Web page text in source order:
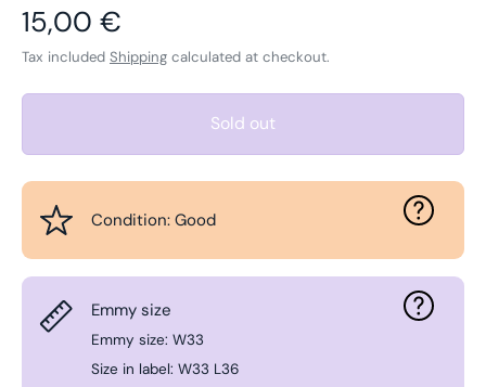
Regular price
15,00 €
Tax included Shipping calculated at checkout.
Sold out
Condition: Good
Emmy size
Emmy size: W33
Size in label: W33 L36